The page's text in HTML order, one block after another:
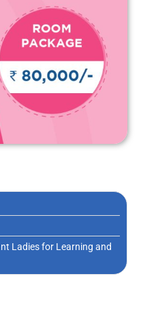
Ladies for Learning and